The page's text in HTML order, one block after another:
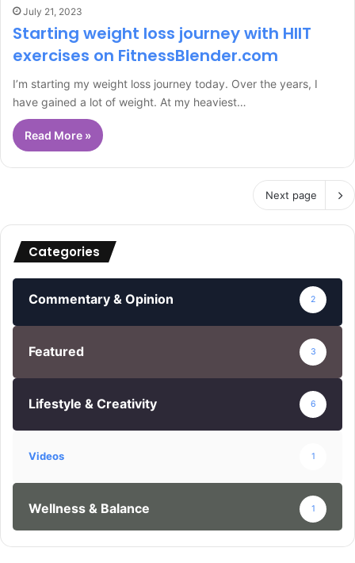
July 21, 2023
Starting weight loss journey with HIIT
exercises on FitnessBlender.com
I’m starting my weight loss journey today. Over the years, I
have gained a lot of weight. At my heaviest…
Read More »
Next page
Categories
Commentary & Opinion 2
Featured 3
Lifestyle & Creativity 6
Videos 1
Wellness & Balance 1